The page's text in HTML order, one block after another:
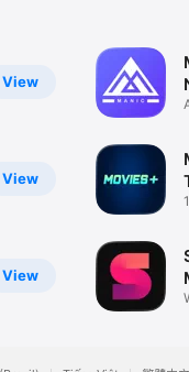
View
View
View